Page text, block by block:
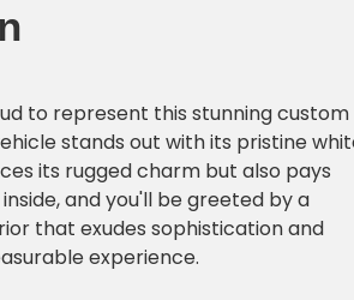
to represent this stunning custom
stands out with its pristine
its rugged charm but also pays
and you'll be greeted by a
that exudes sophistication and
experience.